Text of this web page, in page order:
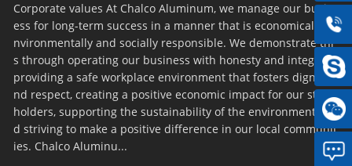
Corporate values At Chalco Aluminum, we manage our busin
ess for long-term success in a manner that is economically, e
nvironmentally and socially responsible. We demonstrate thi
s through operating our business with honesty and integrity,
providing a safe workplace environment that fosters dignity a
nd respect, creating a positive economic impact for our stake
holders, supporting the sustainability of the environment an
d striving to make a positive difference in our local communit
ies. Chalco Aluminu...